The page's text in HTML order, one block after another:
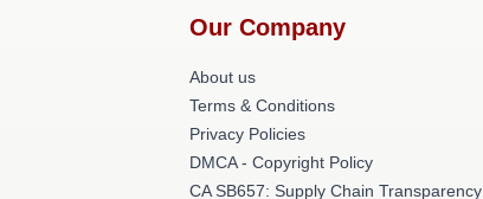
Our Company
About us
Terms & Conditions
Privacy Policies
DMCA - Copyright Policy
CA SB657: Supply Chain Transparency